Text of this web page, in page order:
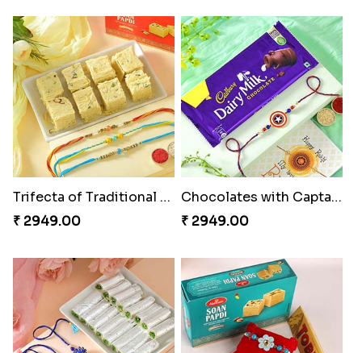
Trifecta of Traditional Rakhis
₹ 2949.00
Chocolates with Captain America
₹ 2949.00